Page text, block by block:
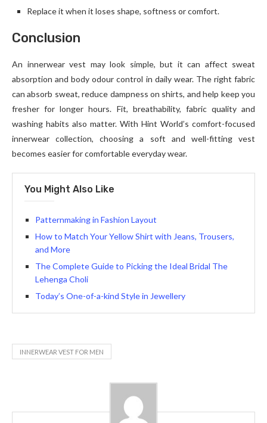
Replace it when it loses shape, softness or comfort.
Conclusion
An innerwear vest may look simple, but it can affect sweat
absorption and body odour control in daily wear. The right fabric
can absorb sweat, reduce dampness on shirts, and help keep you
fresher for longer hours. Fit, breathability, fabric quality and
washing habits also matter. With Hint World’s comfort-focused
innerwear collection, choosing a soft and well-fitting vest
becomes easier for comfortable everyday wear.
You Might Also Like
Patternmaking in Fashion Layout
How to Match Your Yellow Shirt with Jeans, Trousers,
and More
The Complete Guide to Picking the Ideal Bridal The
Lehenga Choli
Today’s One-of-a-kind Style in Jewellery
INNERWEAR VEST FOR MEN